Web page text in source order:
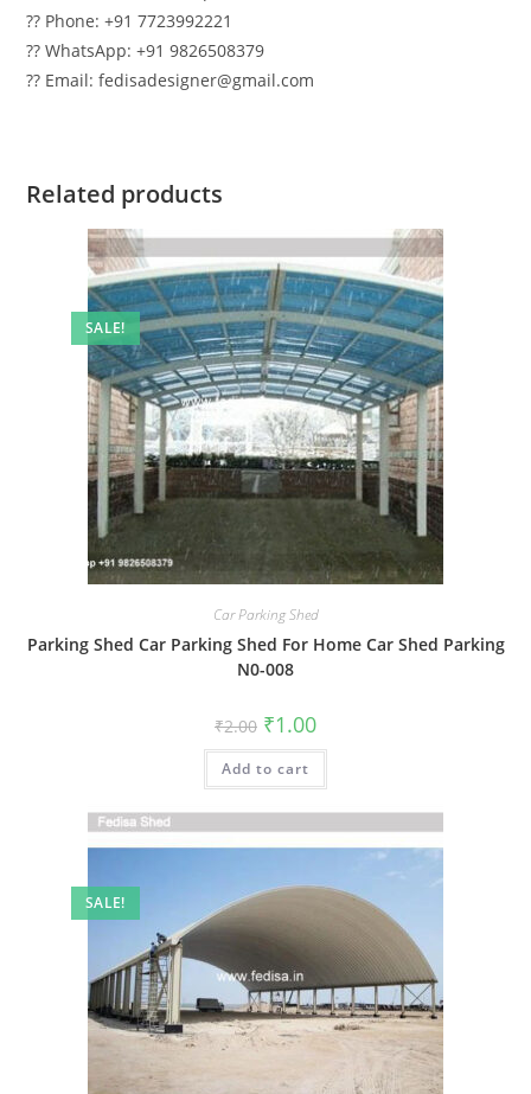
?? Phone: +91 7723992221
?? WhatsApp: +91 9826508379
?? Email: fedisadesigner@gmail.com
Related products
SALE!
Car Parking Shed
Parking Shed Car Parking Shed For Home Car Shed Parking
N0-008
₹2.00 Original
price
was:
₹2.00.
₹1.00Current
is:
Add to cart
SALE!